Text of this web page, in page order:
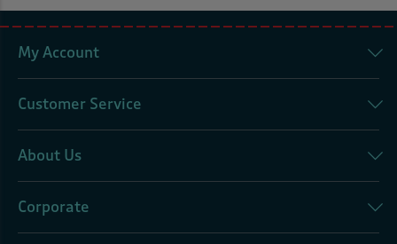
My Account
Customer Service
About Us
Corporate